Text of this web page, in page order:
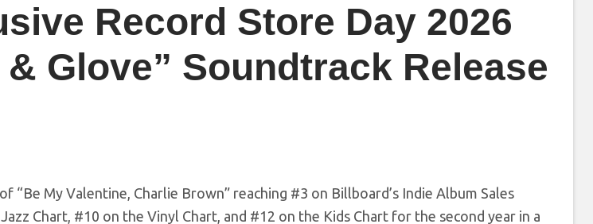
Record Store Day 2026
Glove” Soundtrack Release
“Be My Valentine, Charlie Brown” reaching #3 on Billboard’s Indie Album Sales
Chart, #10 on the Vinyl Chart, and #12 on the Kids Chart for the second year in a